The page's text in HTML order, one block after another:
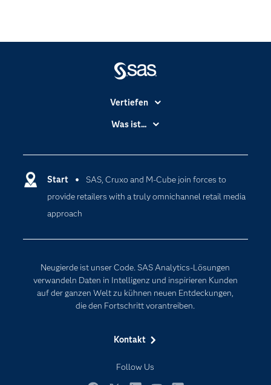
Start
SAS, Cruxo and M-Cube join forces to
provide retailers with a truly omnichannel retail media
approach
Neugierde ist unser Code. SAS Analytics-Lösungen
verwandeln Daten in Intelligenz und inspirieren Kunden
auf der ganzen Welt zu kühnen neuen Entdeckungen,
die den Fortschritt vorantreiben.
Kontakt
Follow Us
Vertiefen
Branchen
Dokumentation
Entwickler
Erreichbarkeit
Karriere
Lehrvideos
Lösungen
Nachrichten
Was ist...
Data Science
Generative AI
Künstliche Intelligenz